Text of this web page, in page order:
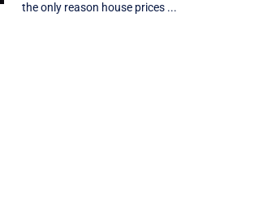
the only reason house prices ...